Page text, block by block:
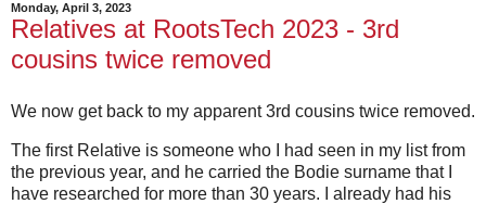
Monday, April 3, 2023
Relatives at RootsTech 2023 - 3rd
cousins twice removed
We now get back to my apparent 3rd cousins twice removed.
The first Relative is someone who I had seen in my list from
the previous year, and he carried the Bodie surname that I
have researched for more than 30 years. I already had his